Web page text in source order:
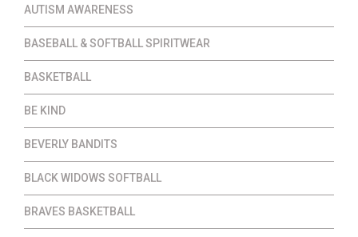
AUTISM AWARENESS
BASEBALL & SOFTBALL SPIRITWEAR
BASKETBALL
BE KIND
BEVERLY BANDITS
BLACK WIDOWS SOFTBALL
BRAVES BASKETBALL